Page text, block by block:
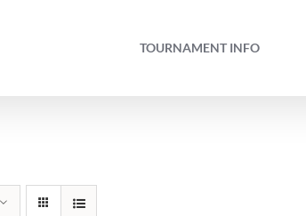
TOURNAMENT INFO